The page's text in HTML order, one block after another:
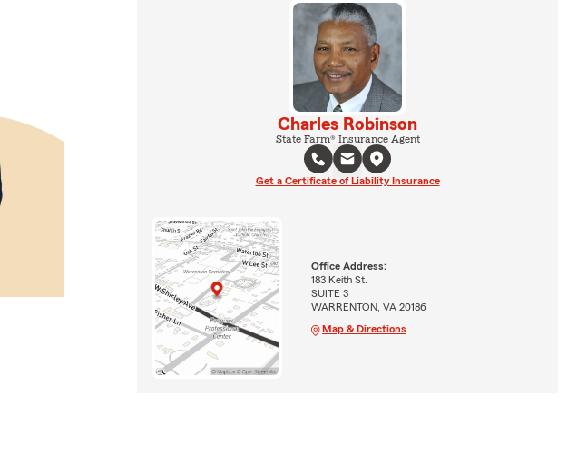
Charles Robinson
State Farm® Insurance Agent
Get a Certificate of Liability Insurance
Office Address:
183 Keith St.
SUITE 3
WARRENTON, VA 20186
Map & Directions